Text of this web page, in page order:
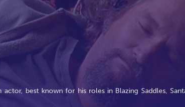
best known for his roles in Blazing Saddles,